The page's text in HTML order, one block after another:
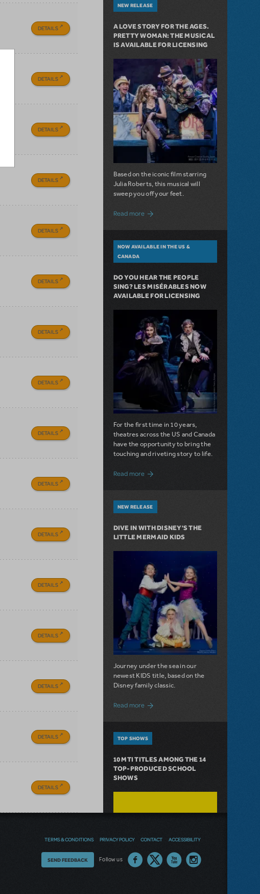
DETAILS
DETAILS
DETAILS
DETAILS
DETAILS
DETAILS
DETAILS
DETAILS
DETAILS
DETAILS
DETAILS
DETAILS
DETAILS
DETAILS
DETAILS
DETAILS
NEW RELEASE
A LOVE STORY FOR THE AGES.
PRETTY WOMAN: THE MUSICAL
IS AVAILABLE FOR LICENSING
Based on the iconic film starring
Julia Roberts, this musical will
sweep you off your feet.
Read more about A Love Story for the Ages.
NOW AVAILABLE IN THE US &
CANADA
DO YOU HEAR THE PEOPLE
SING? LES MISÉRABLES NOW
AVAILABLE FOR LICENSING
For the first time in 10 years,
theatres across the US and Canada
have the opportunity to bring the
touching and riveting story to life.
Read more about Do You Hear the People Sing?
NEW RELEASE
DIVE IN WITH DISNEY'S THE
LITTLE MERMAID KIDS
Journey under the sea in our
newest KIDS title, based on the
Disney family classic.
Read moreabout Dive In with Disney's The Little
TOP SHOWS
10 MTI TITLES AMONG THE 14
TOP-PRODUCED SCHOOL
SHOWS
TERMS & CONDITIONS PRIVACY POLICY CONTACT ACCESSIBILITY
Follow us
Thoughts
SEND FEEDBACK